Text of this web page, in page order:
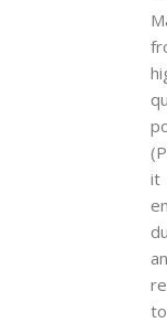
it
to